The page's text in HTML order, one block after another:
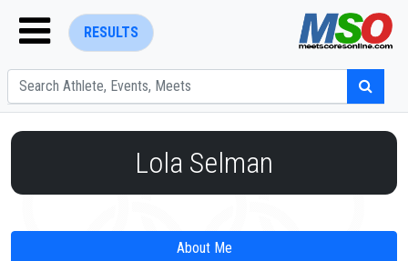
RESULTS
Lola Selman
About Me